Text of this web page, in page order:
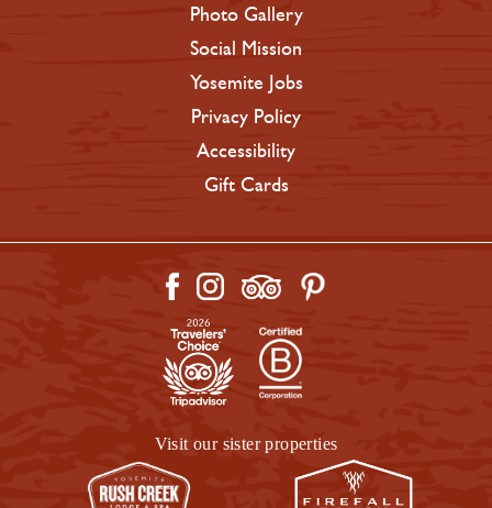
Photo Gallery
Social Mission
Yosemite Jobs
Privacy Policy
Accessibility
Gift Cards
Visit our sister properties